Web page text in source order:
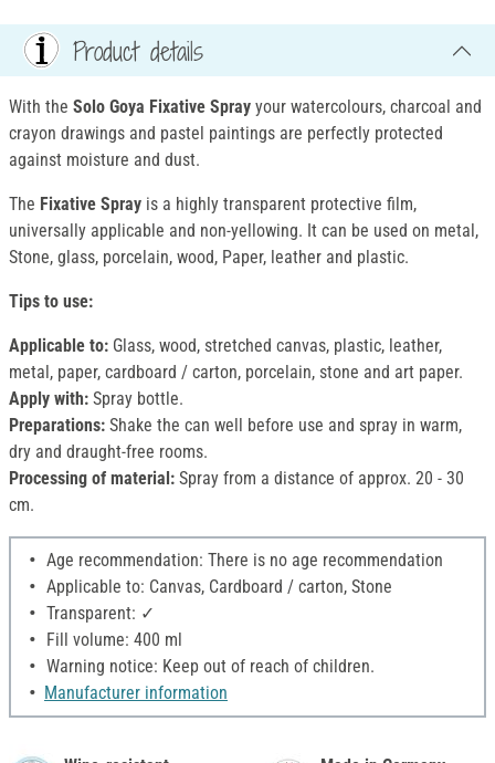
Product details
With the Solo Goya Fixative Spray your watercolours, charcoal and
crayon drawings and pastel paintings are perfectly protected
against moisture and dust.
The Fixative Spray is a highly transparent protective film,
universally applicable and non-yellowing. It can be used on metal,
Stone, glass, porcelain, wood, Paper, leather and plastic.
Tips to use:
Applicable to: Glass, wood, stretched canvas, plastic, leather,
metal, paper, cardboard / carton, porcelain, stone and art paper.
Apply with: Spray bottle.
Preparations: Shake the can well before use and spray in warm,
dry and draught-free rooms.
Processing of material: Spray from a distance of approx. 20 - 30
cm.
Age recommendation: There is no age recommendation
Applicable to: Canvas, Cardboard / carton, Stone
Transparent: ✓
Fill volume: 400 ml
Warning notice: Keep out of reach of children.
Manufacturer information